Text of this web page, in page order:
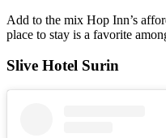
Add to the mix Hop Inn’s
place to stay is a favorite
Slive Hotel Surin